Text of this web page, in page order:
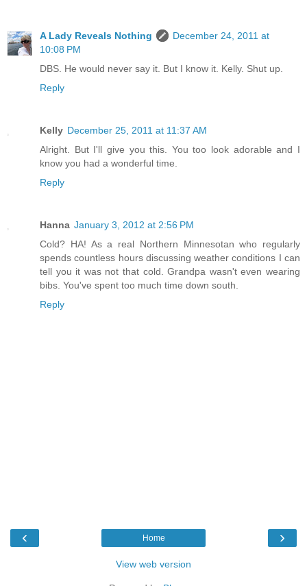
A Lady Reveals Nothing
December 24, 2011 at
10:08 PM
DBS. He would never say it. But I know it. Kelly. Shut up.
Reply
Kelly December 25, 2011 at 11:37 AM
Alright. But I'll give you this. You too look adorable and I
know you had a wonderful time.
Reply
Hanna January 3, 2012 at 2:56 PM
Cold? HA! As a real Northern Minnesotan who regularly
spends countless hours discussing weather conditions I can
tell you it was not that cold. Grandpa wasn't even wearing
bibs. You've spent too much time down south.
Reply
‹ ›
Home
View web version